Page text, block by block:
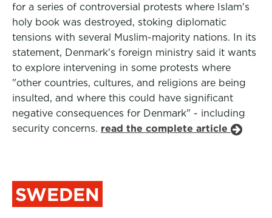
for a series of controversial protests where Islam's
holy book was destroyed, stoking diplomatic
tensions with several Muslim-majority nations. In its
statement, Denmark's foreign ministry said it wants
to explore intervening in some protests where
"other countries, cultures, and religions are being
insulted, and where this could have significant
negative consequences for Denmark" - including
security concerns. read the complete article
SWEDEN